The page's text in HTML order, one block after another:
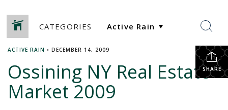
CATEGORIES
SHARE
ACTIVE RAIN • DECEMBER 14, 2009
Ossining NY Real Estate
Market 2009